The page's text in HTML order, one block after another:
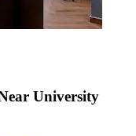
University